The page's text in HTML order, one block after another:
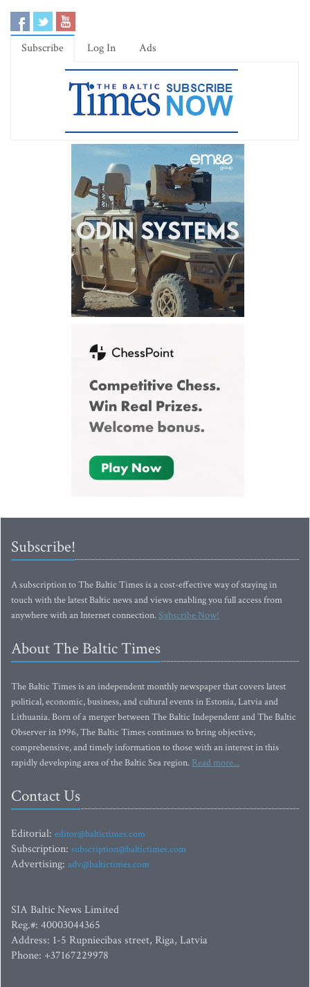
Subscribe Log In Ads
Subscribe!
A subscription to The Baltic Times is a cost-effective way of staying in
touch with the latest Baltic news and views enabling you full access from
anywhere with an Internet connection.Subscribe Now!
About The Baltic Times
The Baltic Times is an independent monthly newspaper that covers latest
political, economic, business, and cultural events in Estonia, Latvia and
Lithuania. Born of a merger between The Baltic Independent and The Baltic
Observer in 1996, The Baltic Times continues to bring objective,
comprehensive, and timely information to those with an interest in this
rapidly developing area of the Baltic Sea region. Read more...
Contact Us
Editorial: editor@baltictimes.com
Subscription: subscription@baltictimes.com
Advertising: adv@baltictimes.com
SIA Baltic News Limited
Reg.#: 40003044365
Address: 1-5 Rupniecibas street, Riga, Latvia
Phone: +37167229978